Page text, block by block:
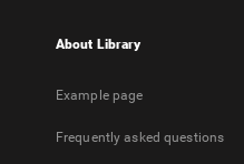
About Library
Example page
Frequently asked questions